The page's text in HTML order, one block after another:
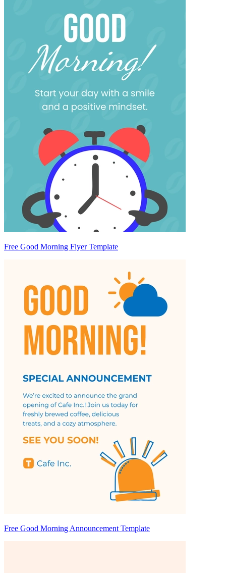
Free Good Morning Flyer Template
Free Good Morning Announcement Template